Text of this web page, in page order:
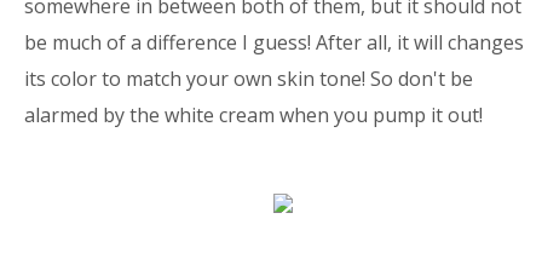
somewhere in between both of them, but it should not
be much of a difference I guess! After all, it will changes
its color to match your own skin tone! So don't be
alarmed by the white cream when you pump it out!